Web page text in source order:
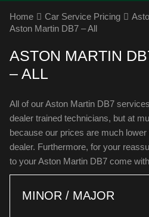
Home Car Service Pricing
Aston Martin DB7 – All
ASTON MARTIN
– ALL
All of our Aston Martin DB7
dealer trained technicians, but at
because our prices are much
dealer. Furthermore, for your
to your Aston Martin DB7 come
MINOR / MAJOR